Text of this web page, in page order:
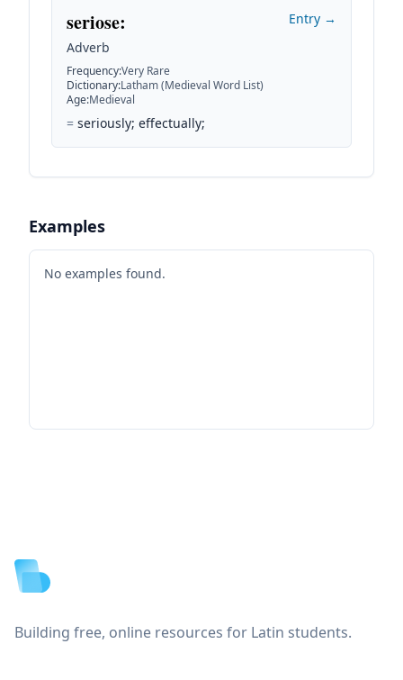
seriose:
Adverb
Frequency:Very Rare
Dictionary:Latham (Medieval Word List)
Age:Medieval
= seriously; effectually;
Entry →
Examples
No examples found.
Building free, online resources for Latin students.